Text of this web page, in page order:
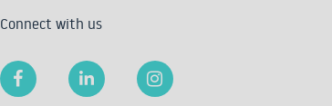
Connect with us